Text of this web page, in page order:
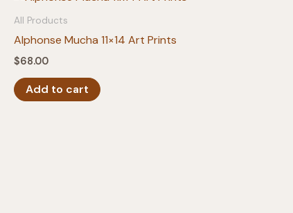
All Products
Alphonse Mucha 11×14 Art Prints
$68.00
Add to cart